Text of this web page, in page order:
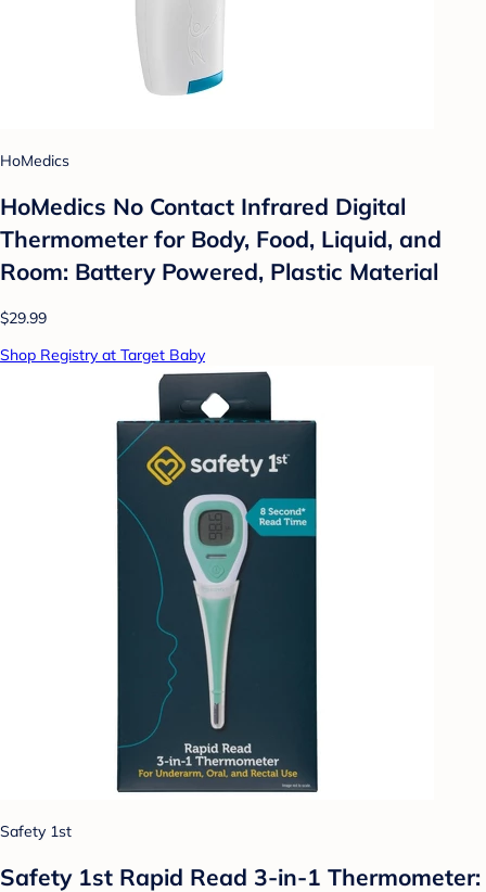
HoMedics
HoMedics No Contact Infrared Digital
Thermometer for Body, Food, Liquid, and
Room: Battery Powered, Plastic Material
$29.99
Shop Registry at Target Baby
Safety 1st
Safety 1st Rapid Read 3-in-1 Thermometer: